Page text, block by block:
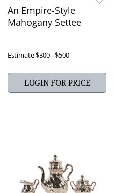
An Empire-Style
Mahogany Settee
Estimate$300 - $500
LOGIN FOR PRICE